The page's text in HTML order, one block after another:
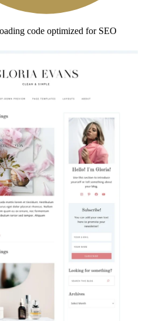
code optimized for SEO